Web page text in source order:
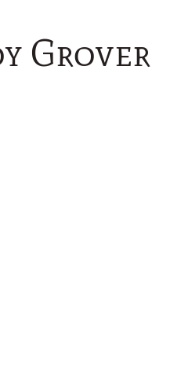
Grover